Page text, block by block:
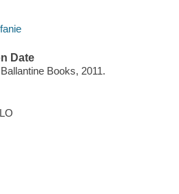
Date
Books, 2011.